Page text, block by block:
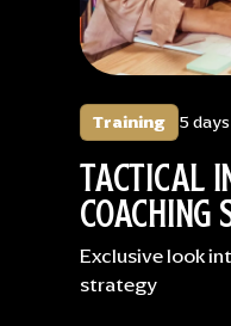
Training 5
TACTICAL
COACHING
Exclusive look
strategy